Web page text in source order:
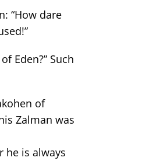
“How dare
Eden?” Such
of
Zalman was
he is always